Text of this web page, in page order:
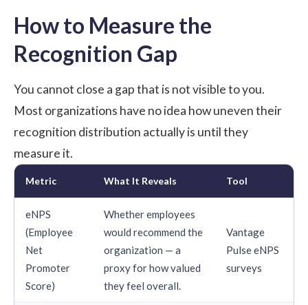
How to Measure the
Recognition Gap
You cannot close a gap that is not visible to you.
Most organizations have no idea how uneven their
recognition distribution actually is until they
measure it.
Metric What It Reveals Tool
eNPS
(Employee
Net
Promoter
Score)
Whether employees
would recommend the
organization — a
proxy for how valued
they feel overall.
Vantage
Pulse eNPS
surveys